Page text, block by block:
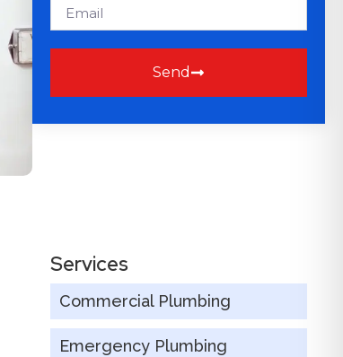
Send
Services
Commercial Plumbing
Emergency Plumbing